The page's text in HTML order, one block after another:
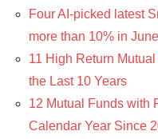
Four AI-picked latest
more than 10% in June
11 High Return
the Last 10 Years
12 Mutual Funds with
Calendar Year Since